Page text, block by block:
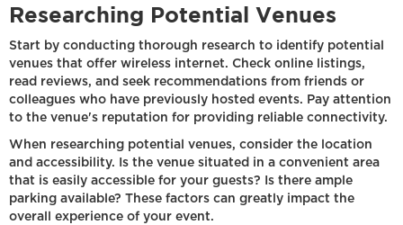
Researching Potential Venues
Start by conducting thorough research to identify potential
venues that offer wireless internet. Check online listings,
read reviews, and seek recommendations from friends or
colleagues who have previously hosted events. Pay attention
to the venue's reputation for providing reliable connectivity.
When researching potential venues, consider the location
and accessibility. Is the venue situated in a convenient area
that is easily accessible for your guests? Is there ample
parking available? These factors can greatly impact the
overall experience of your event.